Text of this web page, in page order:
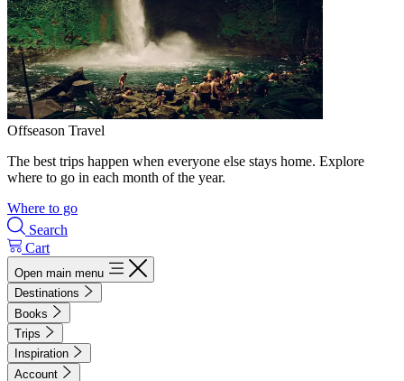
Offseason Travel
The best trips happen when everyone else stays home. Explore
where to go in each month of the year.
Where to go
Search
Cart
Open main menu
Destinations
Books
Trips
Inspiration
Account